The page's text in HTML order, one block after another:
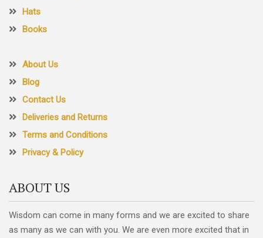
Hats
Books
About Us
Blog
Contact Us
Deliveries and Returns
Terms and Conditions
Privacy & Policy
ABOUT US
Wisdom can come in many forms and we are excited to share
as many as we can with you. We are even more excited that in